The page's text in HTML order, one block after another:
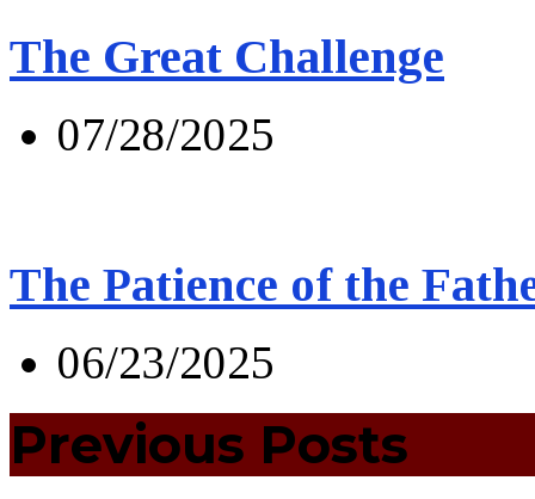
The Great Challenge
07/28/2025
The Patience of the
06/23/2025
Previous Posts